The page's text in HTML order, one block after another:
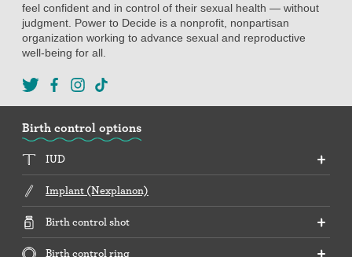
feel confident and in control of their sexual health — without
judgment. Power to Decide is a nonprofit, nonpartisan
organization working to advance sexual and reproductive
well-being for all.
Birth control options
IUD
Implant (Nexplanon)
Birth control shot
Birth control ring